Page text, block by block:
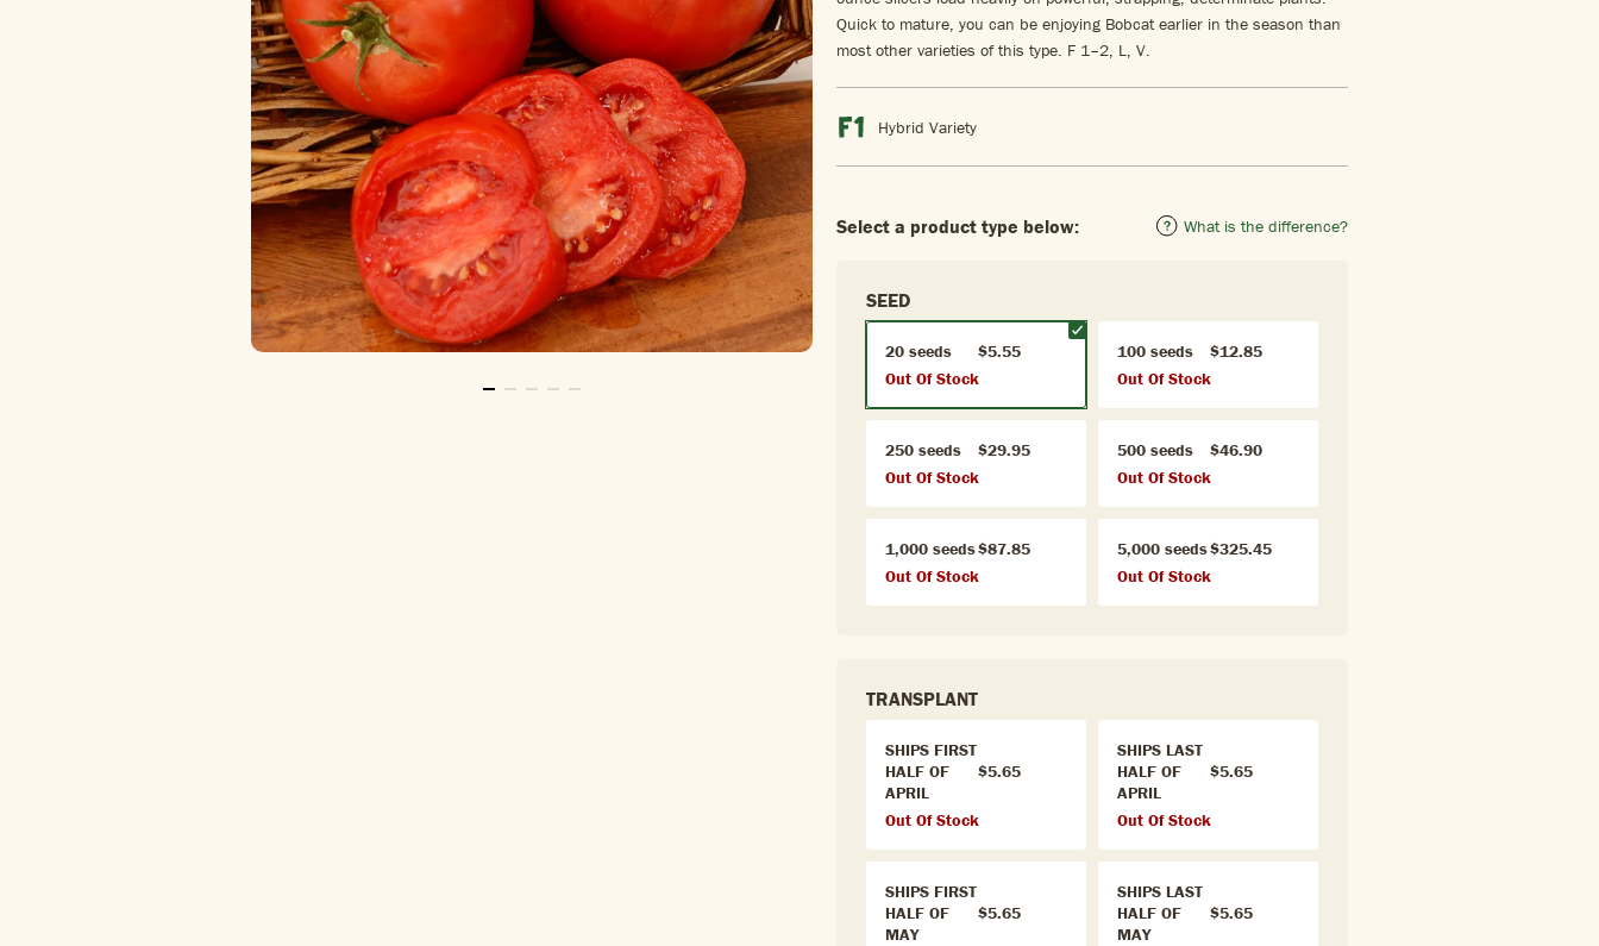
Quick to mature, you can be enjoying Bobcat earlier in the season than
most other varieties of this type. F 1–2, L, V.
Hybrid Variety
Select a product type below: What is the difference?
SEED
20 seeds
$5.55
Out Of Stock
100 seeds
$12.85
Out Of Stock
250 seeds
$29.95
Out Of Stock
500 seeds
$46.90
Out Of Stock
1,000 seeds$87.85
Out Of Stock
5,000 seeds$325.45
Out Of Stock
TRANSPLANT
SHIPS FIRST
HALF OF
APRIL
$5.65
Out Of Stock
SHIPS LAST
HALF OF
APRIL
$5.65
Out Of Stock
SHIPS FIRST
HALF OF
MAY
$5.65
SHIPS LAST
HALF OF
MAY
$5.65